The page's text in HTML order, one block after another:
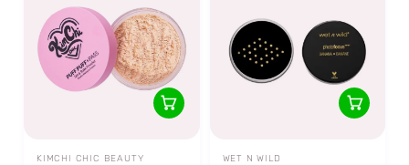
KIMCHI CHIC BEAUTY WET N WILD